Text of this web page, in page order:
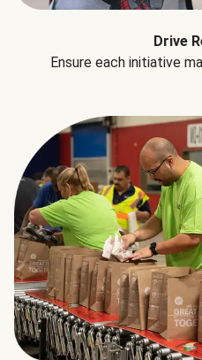
Drive
Ensure each initiative